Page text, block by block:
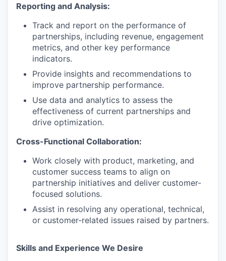
Reporting and Analysis:
Track and report on the performance of
partnerships, including revenue, engagement
metrics, and other key performance
indicators.
Provide insights and recommendations to
improve partnership performance.
Use data and analytics to assess the
effectiveness of current partnerships and
drive optimization.
Cross-Functional Collaboration:
Work closely with product, marketing, and
customer success teams to align on
partnership initiatives and deliver customer-
focused solutions.
Assist in resolving any operational, technical,
or customer-related issues raised by partners.
Skills and Experience We Desire